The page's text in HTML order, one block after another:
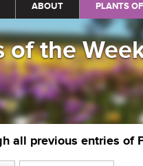
ABOUT PLANTS
of the
all previous entries of